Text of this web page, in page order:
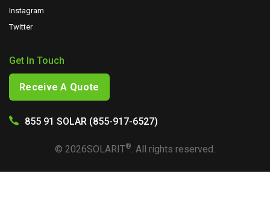
Instagram
Twitter
Get In Touch
Receive A Quote
855 91 SOLAR (855-917-6527)
© 2026SOLARIT®. All rights reserved.